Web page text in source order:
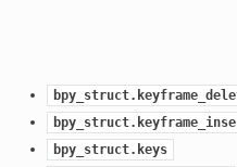
bpy_struct.keys